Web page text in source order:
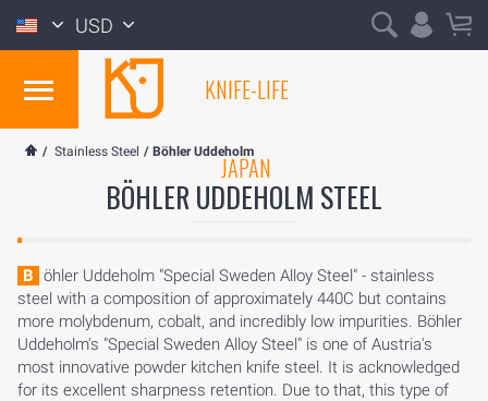
USD
KNIFE-LIFE
JAPAN
/ Stainless Steel / Böhler Uddeholm
BÖHLER UDDEHOLM STEEL
Böhler Uddeholm "Special Sweden Alloy Steel" - stainless
steel with a composition of approximately 440C but contains
more molybdenum, cobalt, and incredibly low impurities. Böhler
Uddeholm's "Special Sweden Alloy Steel" is one of Austria's
most innovative powder kitchen knife steel. It is acknowledged
for its excellent sharpness retention. Due to that, this type of